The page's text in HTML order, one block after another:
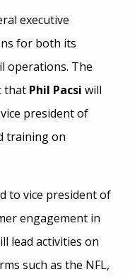
executive
for both its
operations. The
that Phil Pacsi will
president of
training on
to vice president of
engagement in
lead activities on
such as the NFL,